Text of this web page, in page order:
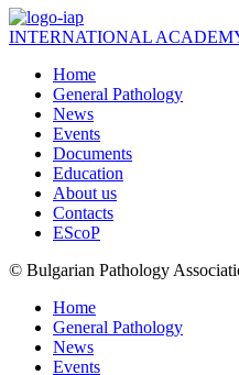
INTERNATIONAL
Home
General Pathology
News
Events
Documents
Education
About us
Contacts
EScoP
© Bulgarian Pathology
Home
General Pathology
News
Events